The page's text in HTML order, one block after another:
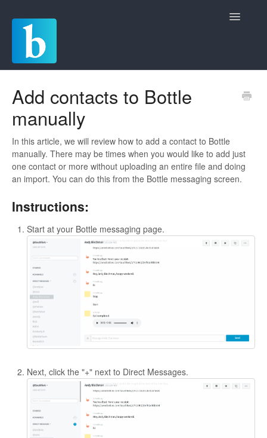
Toggle
Commerce
Chat
Payments and Deposits
Rules and Automations
Add contacts to Bottle
manually
In this article, we will review how to add a contact to Bottle
manually. There may be times when you would like to add just
one contact or more without uploading an entire file and doing
an import. You can do this from the Bottle messaging screen.
Instructions:
Start at your Bottle messaging page.
Next, click the "+" next to Direct Messages.